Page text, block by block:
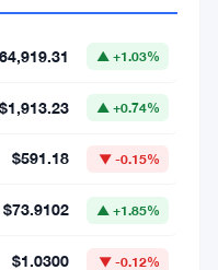
▲ +1.03%
$1,913.23 ▲ +0.74%
$591.18 ▼ -0.15%
$73.9102 ▲ +1.85%
$1.0300 ▼ -0.12%